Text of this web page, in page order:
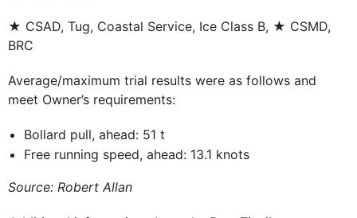
★ CSAD, Tug, Coastal Service, Ice Class B, ★ CSMD,
BRC
Average/maximum trial results were as follows and
meet Owner’s requirements:
Bollard pull, ahead: 51 t
Free running speed, ahead: 13.1 knots
Source: Robert Allan